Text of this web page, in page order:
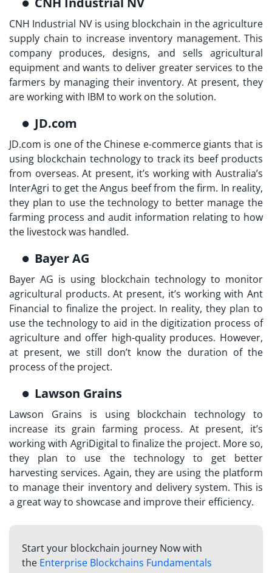
CNH Industrial NV is using blockchain in the agriculture
supply chain to increase inventory management. This
company produces, designs, and sells agricultural
equipment and wants to deliver greater services to the
farmers by managing their inventory. At present, they
are working with IBM to work on the solution.
JD.com
JD.com is one of the Chinese e-commerce giants that is
using blockchain technology to track its beef products
from overseas. At present, it’s working with Australia’s
InterAgri to get the Angus beef from the firm. In reality,
they plan to use the technology to better manage the
farming process and audit information relating to how
the livestock was handled.
Bayer AG
Bayer AG is using blockchain technology to monitor
agricultural products. At present, it’s working with Ant
Financial to finalize the project. In reality, they plan to
use the technology to aid in the digitization process of
agriculture and offer high-quality produces. However,
at present, we still don’t know the duration of the
process of the project.
Lawson Grains
Lawson Grains is using blockchain technology to
increase its grain farming process. At present, it’s
working with AgriDigital to finalize the project. More so,
they plan to use the technology to get better
harvesting services. Again, they are using the platform
to manage their inventory and delivery system. This is
a great way to showcase and improve their efficiency.
Start your blockchain journey Now with
the Enterprise Blockchains Fundamentals